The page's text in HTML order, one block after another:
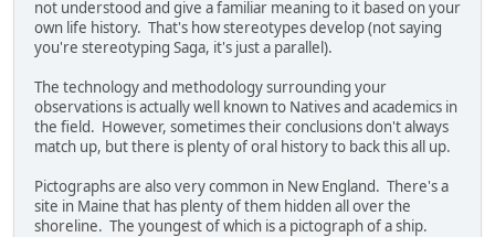
not understood and give a familiar meaning to it based on your
own life history. That's how stereotypes develop (not saying
you're stereotyping Saga, it's just a parallel).
The technology and methodology surrounding your
observations is actually well known to Natives and academics in
the field. However, sometimes their conclusions don't always
match up, but there is plenty of oral history to back this all up.
Pictographs are also very common in New England. There's a
site in Maine that has plenty of them hidden all over the
shoreline. The youngest of which is a pictograph of a ship.